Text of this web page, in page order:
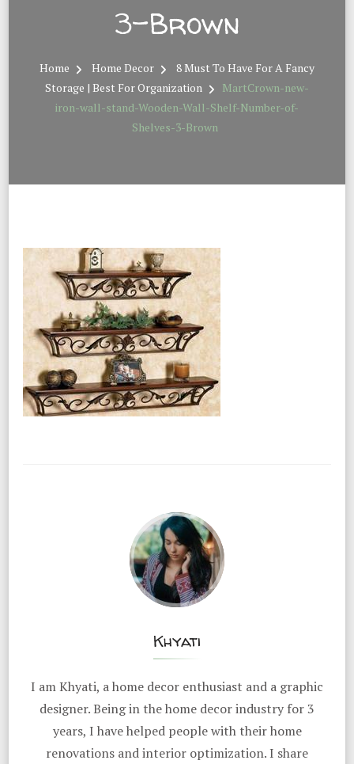
3-Brown
Home Home Decor
8 Must To Have For A Fancy
Storage | Best For Organization
MartCrown-new-
iron-wall-stand-Wooden-Wall-Shelf-Number-of-
Shelves-3-Brown
Khyati
I am Khyati, a home decor enthusiast and a graphic
designer. Being in the home decor industry for 3
years, I have helped people with their home
renovations and interior optimization. I share